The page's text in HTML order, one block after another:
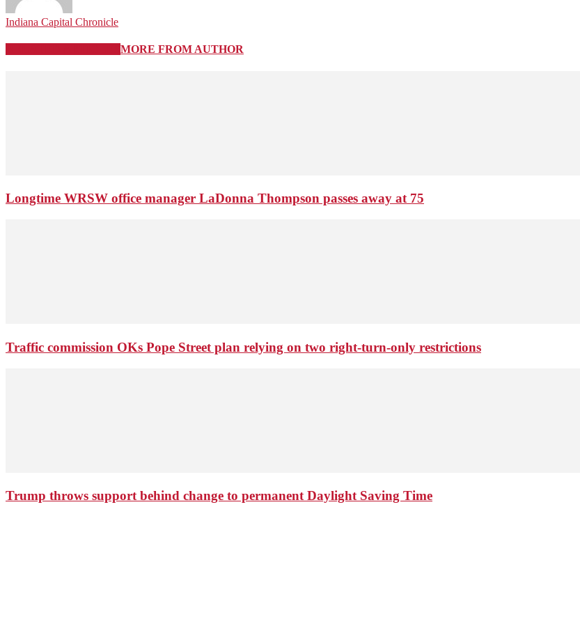
Indiana Capital Chronicle
MORE FROM AUTHOR
Longtime WRSW office manager LaDonna Thompson passes away at 75
Traffic commission OKs Pope Street plan relying on two right-turn-only restrictions
Trump throws support behind change to permanent Daylight Saving Time